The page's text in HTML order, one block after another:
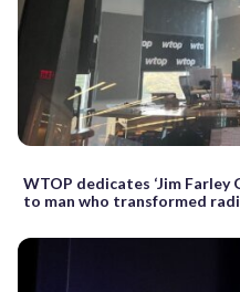
WTOP dedicates ‘Jim Farley
to man who transformed